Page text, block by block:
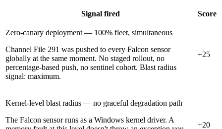
Signal fired Score
Zero-canary deployment — 100% fleet, simultaneous
Channel File 291 was pushed to every Falcon sensor
globally at the same moment. No staged rollout, no
percentage-based push, no sentinel cohort. Blast radius
signal: maximum.
+25
Kernel-level blast radius — no graceful degradation path
The Falcon sensor runs as a Windows kernel driver. A
+20